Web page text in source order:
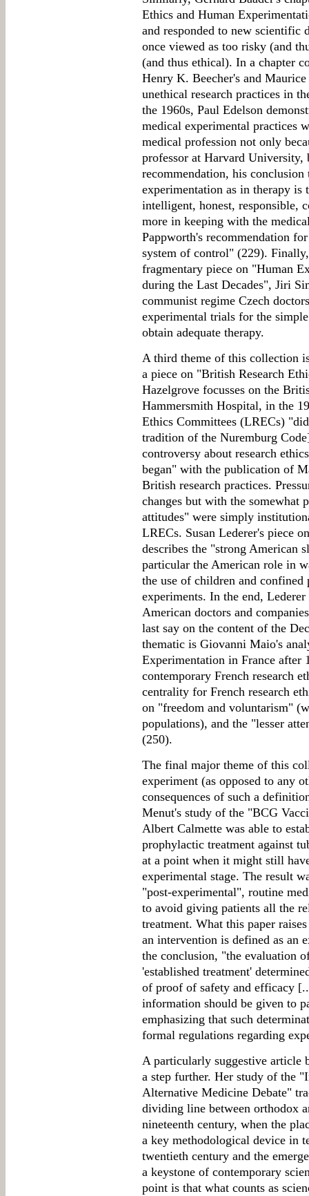
Ethics and Human
and responded to new scientific
once viewed as too risky (and
(and thus ethical). In a chapter
Henry K. Beecher's and
unethical research practices in
the 1960s, Paul Edelson
medical experimental practices
medical profession not only
professor at Harvard University,
recommendation, his
experimentation as in therapy
intelligent, honest, responsible,
more in keeping with the
Pappworth's recommendation
system of control" (229).
fragmentary piece on "Human
during the Last Decades", Jiri
communist regime Czech
experimental trials for the
obtain adequate therapy.
A third theme of this collection
a piece on "British Research
Hazelgrove focusses on the
Hammersmith Hospital, in the
Ethics Committees (LRECs)
tradition of the Nuremburg
controversy about research
began" with the publication of
British research practices.
changes but with the somewhat
attitudes" were simply
LRECs. Susan Lederer's piece
describes the "strong American
particular the American role in
the use of children and confined
experiments. In the end,
American doctors and
last say on the content of the
thematic is Giovanni Maio's
Experimentation in France after
contemporary French research
centrality for French research
on "freedom and voluntarism"
populations), and the "lesser
(250).
The final major theme of this
experiment (as opposed to any
consequences of such a
Menut's study of the "BCG
Albert Calmette was able to
prophylactic treatment against
at a point when it might still
experimental stage. The result
"post-experimental", routine
to avoid giving patients all the
treatment. What this paper
an intervention is defined as an
the conclusion, "the evaluation
'established treatment'
of proof of safety and efficacy
information should be given to
emphasizing that such
formal regulations regarding
A particularly suggestive article
a step further. Her study of the
Alternative Medicine Debate"
dividing line between orthodox
nineteenth century, when the
a key methodological device in
twentieth century and the
a keystone of contemporary
point is that what counts as